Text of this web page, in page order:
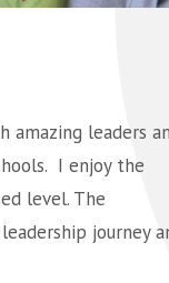
leaders
I enjoy the
level. The
journey